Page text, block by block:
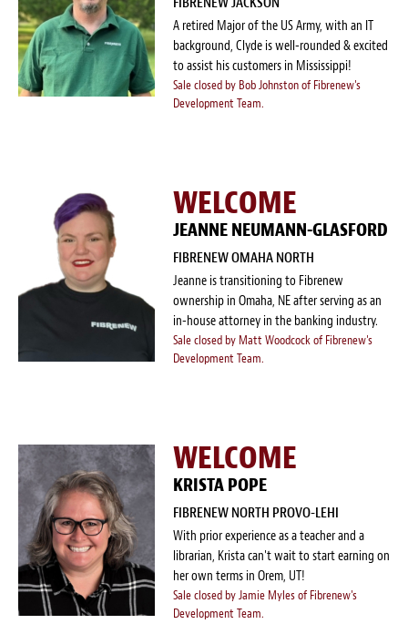
A retired Major of the US Army, with an IT
background, Clyde is well-rounded & excited
to assist his customers in Mississippi!
Sale closed by Bob Johnston of Fibrenew's
Development Team.
WELCOME
JEANNE NEUMANN-GLASFORD
FIBRENEW OMAHA NORTH
Jeanne is transitioning to Fibrenew
ownership in Omaha, NE after serving as an
in-house attorney in the banking industry.
Sale closed by Matt Woodcock of Fibrenew's
Development Team.
WELCOME
KRISTA POPE
FIBRENEW NORTH PROVO-LEHI
With prior experience as a teacher and a
librarian, Krista can't wait to start earning on
her own terms in Orem, UT!
Sale closed by Jamie Myles of Fibrenew's
Development Team.